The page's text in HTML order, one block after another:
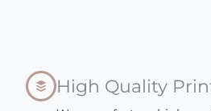
High Quality